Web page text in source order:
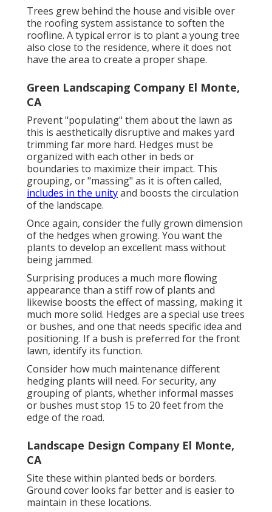
Trees grew behind the house and visible over
the roofing system assistance to soften the
roofline. A typical error is to plant a young tree
also close to the residence, where it does not
have the area to create a proper shape.
Green Landscaping Company El Monte,
CA
Prevent "populating" them about the lawn as
this is aesthetically disruptive and makes yard
trimming far more hard. Hedges must be
organized with each other in beds or
boundaries to maximize their impact. This
grouping, or "massing" as it is often called,
includes in the unityand boosts the circulation
of the landscape.
Once again, consider the fully grown dimension
of the hedges when growing. You want the
plants to develop an excellent mass without
being jammed.
Surprising produces a much more flowing
appearance than a stiff row of plants and
likewise boosts the effect of massing, making it
much more solid. Hedges are a special use trees
or bushes, and one that needs specific idea and
positioning. If a bush is preferred for the front
lawn, identify its function.
Consider how much maintenance different
hedging plants will need. For security, any
grouping of plants, whether informal masses
or bushes must stop 15 to 20 feet from the
edge of the road.
Landscape Design Company El Monte,
CA
Site these within planted beds or borders.
Ground cover looks far better and is easier to
maintain in these locations.